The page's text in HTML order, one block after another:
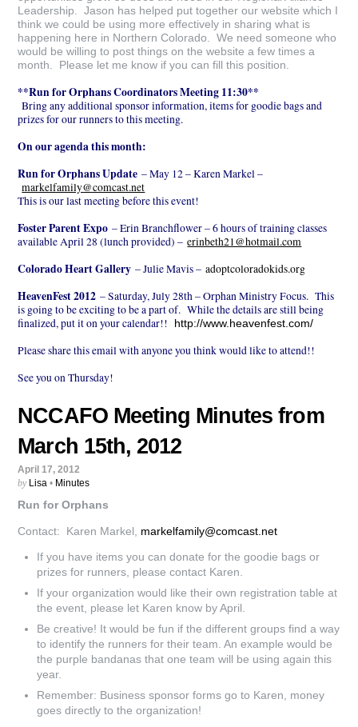
Leadership. Jason has helped put together our website which I
think we could be using more effectively in sharing what is
happening here in Northern Colorado. We need someone who
would be willing to post things on the website a few times a
month. Please let me know if you can fill this position.
**Run for Orphans Coordinators Meeting 11:30**
Bring any additional sponsor information, items for goodie bags and
prizes for our runners to this meeting.
On our agenda this month:
Run for Orphans Update – May 12 – Karen Markel –
markelfamily@comcast.net
This is our last meeting before this event!
Foster Parent Expo– Erin Branchflower – 6 hours of training classes
available April 28 (lunch provided) –erinbeth21@hotmail.com
Colorado Heart Gallery– Julie Mavis –adoptcoloradokids.org
HeavenFest 2012 – Saturday, July 28th – Orphan Ministry Focus. This
is going to be exciting to be a part of. While the details are still being
finalized, put it on your calendar!!
http://www.heavenfest.com/
Please share this email with anyone you think would like to attend!!
See you on Thursday!
NCCAFO Meeting Minutes from
March 15th, 2012
April 17, 2012
by Lisa • Minutes
Run for Orphans
Contact: Karen Markel, markelfamily@comcast.net
If you have items you can donate for the goodie bags or
prizes for runners, please contact Karen.
If your organization would like their own registration table at
the event, please let Karen know by April.
Be creative! It would be fun if the different groups find a way
to identify the runners for their team. An example would be
the purple bandanas that one team will be using again this
year.
Remember: Business sponsor forms go to Karen, money
goes directly to the organization!